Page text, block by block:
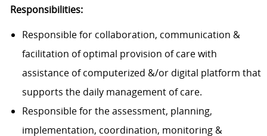
Responsibilities:
Responsible for collaboration, communication &
facilitation of optimal provision of care with
assistance of computerized &/or digital platform that
supports the daily management of care.
Responsible for the assessment, planning,
implementation, coordination, monitoring &